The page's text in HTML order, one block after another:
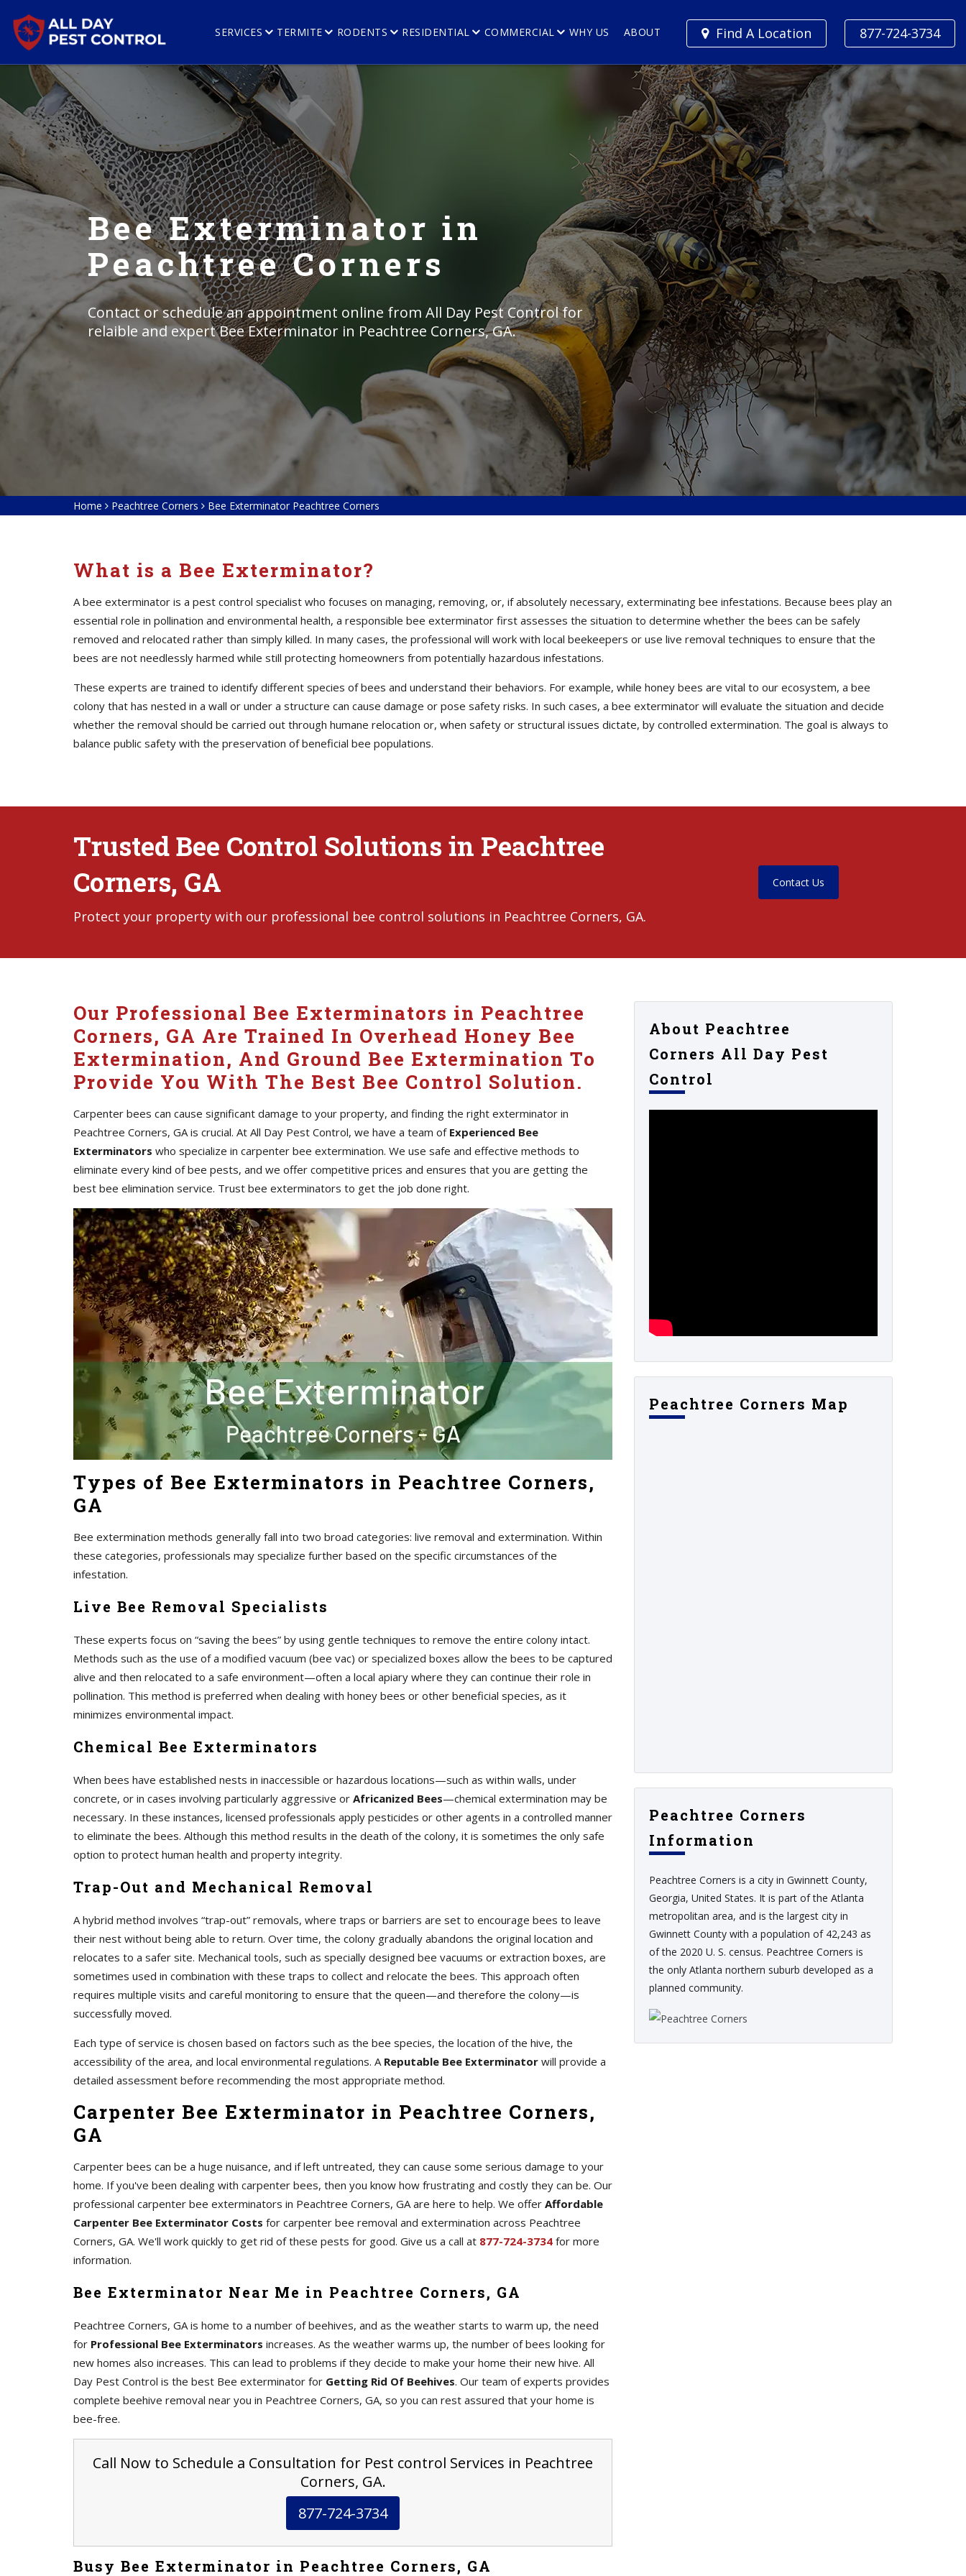
877-724-3734
Find A Location
SERVICES TERMITE RODENTS RESIDENTIAL COMMERCIAL WHY US ABOUT
Bee Exterminator in
Peachtree Corners
Contact or schedule an appointment online from All Day Pest Control for
relaible and expert Bee Exterminator in Peachtree Corners, GA.
Home Peachtree Corners Bee Exterminator Peachtree Corners
What is a Bee Exterminator?
A bee exterminator is a pest control specialist who focuses on managing, removing, or, if absolutely necessary, exterminating bee infestations. Because bees play an
essential role in pollination and environmental health, a responsible bee exterminator first assesses the situation to determine whether the bees can be safely
removed and relocated rather than simply killed. In many cases, the professional will work with local beekeepers or use live removal techniques to ensure that the
bees are not needlessly harmed while still protecting homeowners from potentially hazardous infestations.
These experts are trained to identify different species of bees and understand their behaviors. For example, while honey bees are vital to our ecosystem, a bee
colony that has nested in a wall or under a structure can cause damage or pose safety risks. In such cases, a bee exterminator will evaluate the situation and decide
whether the removal should be carried out through humane relocation or, when safety or structural issues dictate, by controlled extermination. The goal is always to
balance public safety with the preservation of beneficial bee populations.
Trusted Bee Control Solutions in Peachtree
Corners, GA
Protect your property with our professional bee control solutions in Peachtree Corners, GA.
Contact Us
Our Professional Bee Exterminators in Peachtree
Corners, GA Are Trained In Overhead Honey Bee
Extermination, And Ground Bee Extermination To
Provide You With The Best Bee Control Solution.
Carpenter bees can cause significant damage to your property, and finding the right exterminator in
Peachtree Corners, GA is crucial. At All Day Pest Control, we have a team of Experienced Bee
Exterminators who specialize in carpenter bee extermination. We use safe and effective methods to
eliminate every kind of bee pests, and we offer competitive prices and ensures that you are getting the
best bee elimination service. Trust bee exterminators to get the job done right.
Types of Bee Exterminators in Peachtree Corners,
GA
Bee extermination methods generally fall into two broad categories: live removal and extermination. Within
these categories, professionals may specialize further based on the specific circumstances of the
infestation.
Live Bee Removal Specialists
These experts focus on “saving the bees” by using gentle techniques to remove the entire colony intact.
Methods such as the use of a modified vacuum (bee vac) or specialized boxes allow the bees to be captured
alive and then relocated to a safe environment—often a local apiary where they can continue their role in
pollination. This method is preferred when dealing with honey bees or other beneficial species, as it
minimizes environmental impact.
Chemical Bee Exterminators
When bees have established nests in inaccessible or hazardous locations—such as within walls, under
concrete, or in cases involving particularly aggressive or Africanized Bees—chemical extermination may be
necessary. In these instances, licensed professionals apply pesticides or other agents in a controlled manner
to eliminate the bees. Although this method results in the death of the colony, it is sometimes the only safe
option to protect human health and property integrity.
Trap-Out and Mechanical Removal
A hybrid method involves “trap-out” removals, where traps or barriers are set to encourage bees to leave
their nest without being able to return. Over time, the colony gradually abandons the original location and
relocates to a safer site. Mechanical tools, such as specially designed bee vacuums or extraction boxes, are
sometimes used in combination with these traps to collect and relocate the bees. This approach often
requires multiple visits and careful monitoring to ensure that the queen—and therefore the colony—is
successfully moved.
Each type of service is chosen based on factors such as the bee species, the location of the hive, the
accessibility of the area, and local environmental regulations. A Reputable Bee Exterminator will provide a
detailed assessment before recommending the most appropriate method.
Carpenter Bee Exterminator in Peachtree Corners,
GA
Carpenter bees can be a huge nuisance, and if left untreated, they can cause some serious damage to your
home. If you've been dealing with carpenter bees, then you know how frustrating and costly they can be. Our
professional carpenter bee exterminators in Peachtree Corners, GA are here to help. We offer Affordable
Carpenter Bee Exterminator Costs for carpenter bee removal and extermination across Peachtree
Corners, GA. We'll work quickly to get rid of these pests for good. Give us a call at 877-724-3734 for more
information.
Bee Exterminator Near Me in Peachtree Corners, GA
Peachtree Corners, GA is home to a number of beehives, and as the weather starts to warm up, the need
for Professional Bee Exterminators increases. As the weather warms up, the number of bees looking for
new homes also increases. This can lead to problems if they decide to make your home their new hive. All
Day Pest Control is the best Bee exterminator for Getting Rid Of Beehives. Our team of experts provides
complete beehive removal near you in Peachtree Corners, GA, so you can rest assured that your home is
bee-free.
Call Now to Schedule a Consultation for Pest control Services in Peachtree
Corners, GA.
877-724-3734
Busy Bee Exterminator in Peachtree Corners, GA
About Peachtree
Corners All Day Pest
Control
Peachtree Corners Map
Peachtree Corners
Information
Peachtree Corners is a city in Gwinnett County,
Georgia, United States. It is part of the Atlanta
metropolitan area, and is the largest city in
Gwinnett County with a population of 42,243 as
of the 2020 U. S. census. Peachtree Corners is
the only Atlanta northern suburb developed as a
planned community.